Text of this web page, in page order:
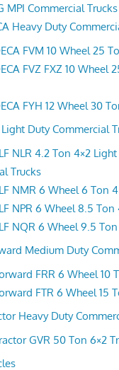
MPI Commercial Trucks
Heavy Duty
FVM 10 Wheel 25
FVZ FXZ 10 Wheel
FYH 12 Wheel 30
Light Duty Commercial
NLR 4.2 Ton 4×2
Trucks
NMR 6 Wheel 6 Ton
NPR 6 Wheel 8.5 Ton
NQR 6 Wheel 9.5
Medium Duty
FRR 6 Wheel 10
FTR 6 Wheel 15
Heavy Duty
GVR 50 Ton 6×2